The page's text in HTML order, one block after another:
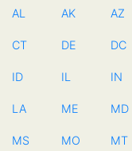
AL AK AZ
CT DE DC
ID IL IN
LA ME MD
MS MO MT